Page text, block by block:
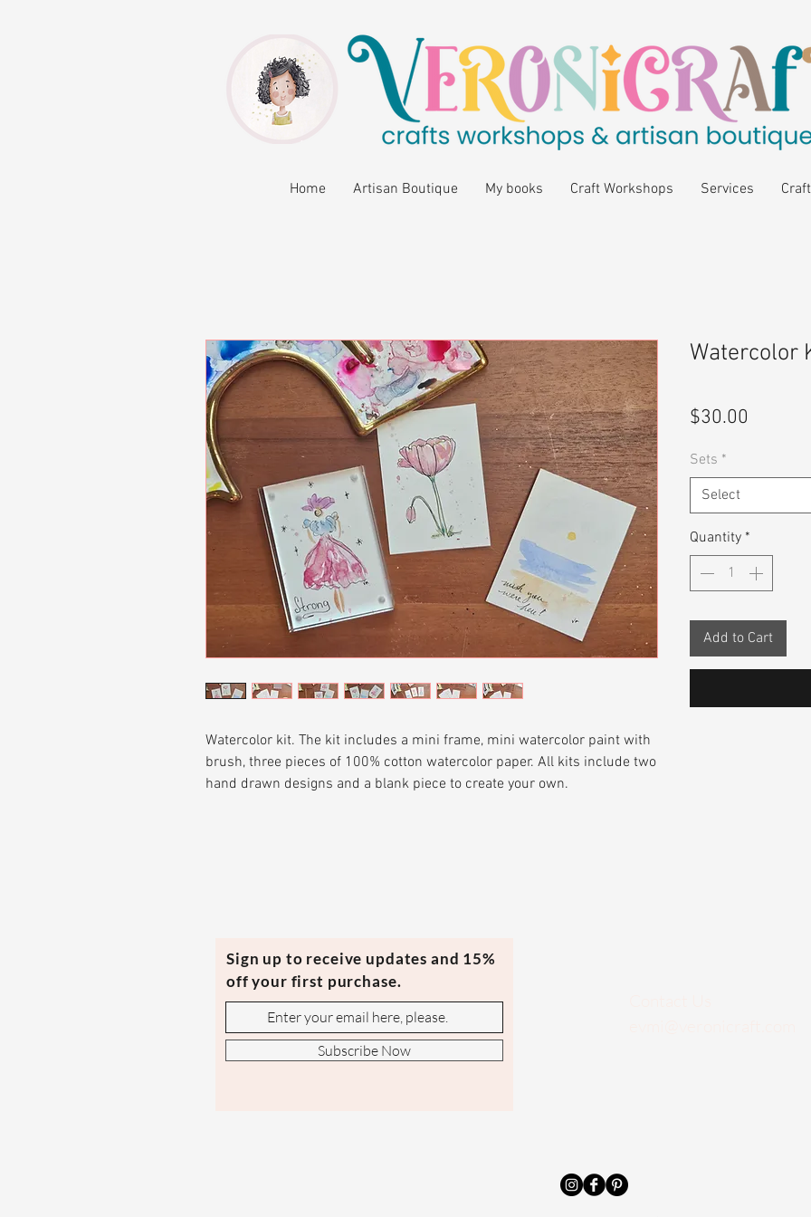
Home Artisan Boutique My books Craft Workshops Services
Watercolor kit. The kit includes a mini frame, mini watercolor paint with
brush, three pieces of 100% cotton watercolor paper. All kits include two
hand drawn designs and a blank piece to create your own.
Watercolor
$30.00
Sets *
Select
Quantity *
Add to Cart
Sign up to receive updates and 15%
off your first purchase.
Subscribe Now